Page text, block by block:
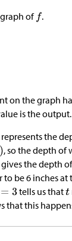
graph of .
on the graph
is the output.
represents the
, so the depth of
gives the depth
to be 6 inches
tells us that
that this